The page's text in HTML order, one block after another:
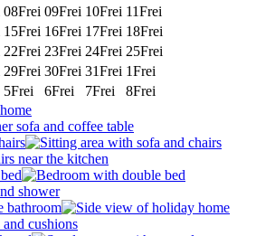
08Frei 09Frei 10Frei 11Frei
15Frei 16Frei 17Frei 18Frei
22Frei 23Frei 24Frei 25Frei
29Frei 30Frei 31Frei 1Frei
5Frei 6Frei 7Frei 8Frei